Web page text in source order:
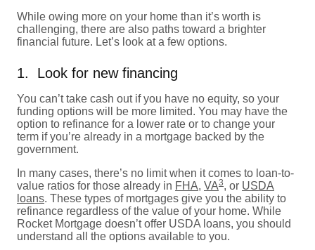
While owing more on your home than it’s worth is
challenging, there are also paths toward a brighter
financial future. Let’s look at a few options.
1. Look for new financing
You can’t take cash out if you have no equity, so your
funding options will be more limited. You may have the
option to refinance for a lower rate or to change your
term if you’re already in a mortgage backed by the
government.
In many cases, there’s no limit when it comes to loan-to-
value ratios for those already in FHA, VA3, or USDA
loans. These types of mortgages give you the ability to
refinance regardless of the value of your home. While
Rocket Mortgage doesn’t offer USDA loans, you should
understand all the options available to you.